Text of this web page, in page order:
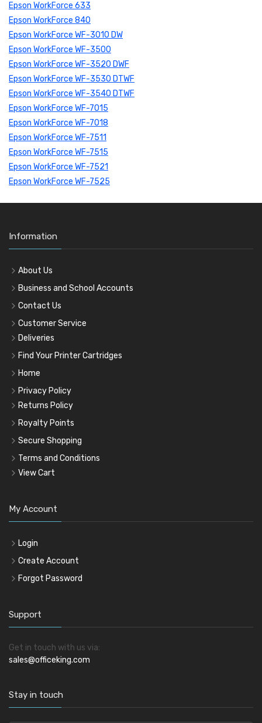
Epson WorkForce 633
Epson WorkForce 840
Epson WorkForce WF-3010 DW
Epson WorkForce WF-3500
Epson WorkForce WF-3520 DWF
Epson WorkForce WF-3530 DTWF
Epson WorkForce WF-3540 DTWF
Epson WorkForce WF-7015
Epson WorkForce WF-7018
Epson WorkForce WF-7511
Epson WorkForce WF-7515
Epson WorkForce WF-7521
Epson WorkForce WF-7525
Information
About Us
Business and School Accounts
Contact Us
Customer Service
Deliveries
Find Your Printer Cartridges
Home
Privacy Policy
Returns Policy
Royalty Points
Secure Shopping
Terms and Conditions
View Cart
My Account
Login
Create Account
Forgot Password
Support
Get in touch with us via:
sales@officeking.com
Stay in touch